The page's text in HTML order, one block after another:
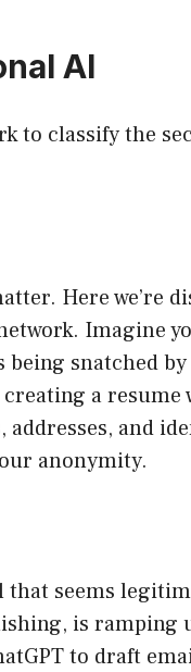
AI
to classify the
Here we’re
Imagine
being snatched
a resume
and
anonymity.
seems
is ramping
to draft